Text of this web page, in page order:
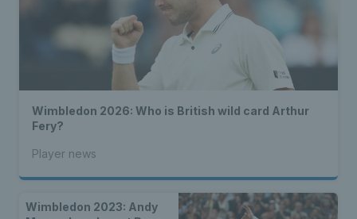
Wimbledon 2026: Who is British wild card Arthur
Fery?
Player news
Wimbledon 2023: Andy